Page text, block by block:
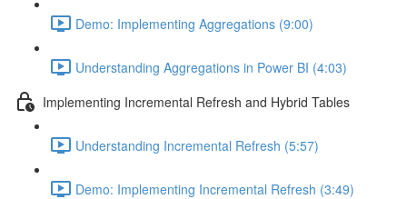
Demo: Implementing Aggregations (9:00)
Understanding Aggregations in Power BI (4:03)
Implementing Incremental Refresh and Hybrid Tables
Understanding Incremental Refresh (5:57)
Demo: Implementing Incremental Refresh (3:49)